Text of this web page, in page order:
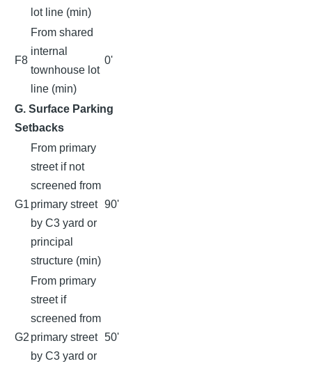
lot line (min)
F8
From shared
internal
townhouse lot
line (min)
0'
G. Surface Parking
Setbacks
G1
From primary
street if not
screened from
primary street
by C3 yard or
principal
structure (min)
90'
G2
From primary
street if
screened from
primary street
by C3 yard or
50'